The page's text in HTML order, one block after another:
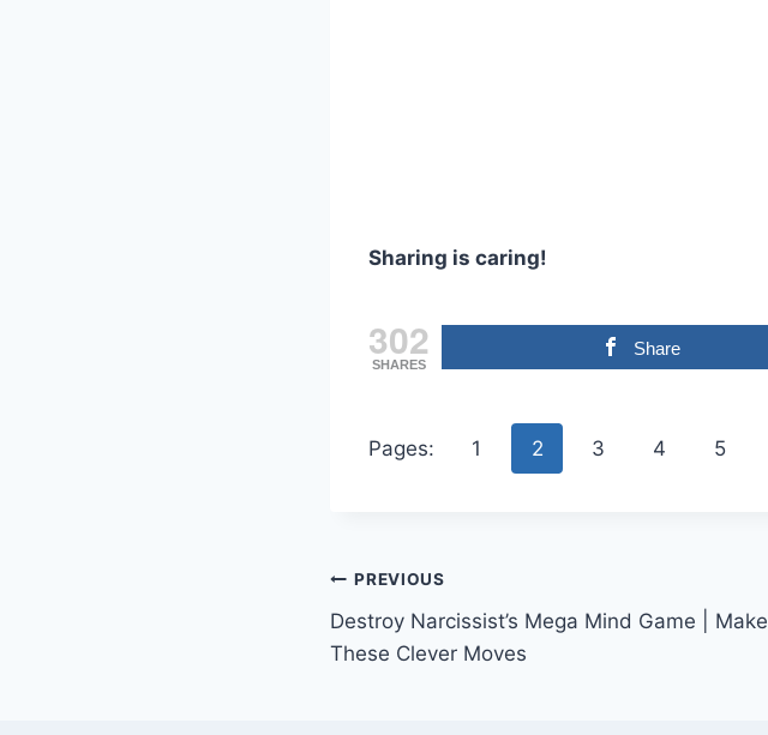
Sharing is caring!
302
SHARES
Share
Pages: 1 2 3 4 5
Post
navigation
PREVIOUS
Destroy Narcissist’s Mega Mind Game | Make
These Clever Moves